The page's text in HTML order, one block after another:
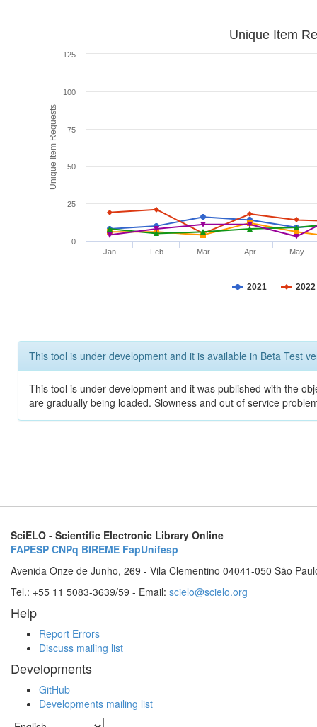
Unique Item Requests
Unique Item
2021 2022
Jan Feb Mar Apr May
0
25
50
75
100
125
This tool is under development and it is available in Beta Test
This tool is under development and it was published with the
are gradually being loaded. Slowness and out of service
SciELO - Scientific Electronic Library Online
FAPESP CNPq BIREME FapUnifesp
Avenida Onze de Junho, 269 - Vila Clementino 04041-050 São
Tel.: +55 11 5083-3639/59 - Email: scielo@scielo.org
Help
Report Errors
Discuss mailing list
Developments
GitHub
Developments mailing list